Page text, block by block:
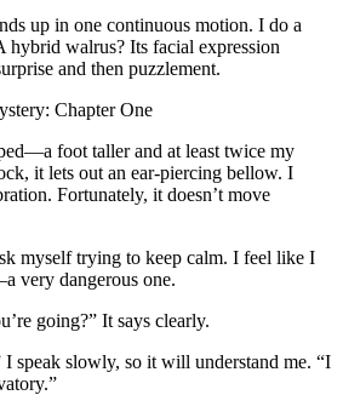
up in one continuous motion. I do a
hybrid walrus? Its facial expression
and then puzzlement.
foot taller and at least twice my
it lets out an ear-piercing bellow. I
Fortunately, it doesn’t move
myself trying to keep calm. I feel like I
very dangerous one.
going?” It says clearly.
I speak slowly, so it will understand me. “I